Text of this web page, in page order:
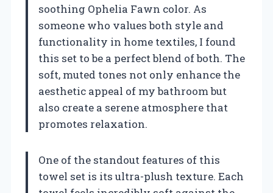
soothing Ophelia Fawn color. As
someone who values both style and
functionality in home textiles, I found
this set to be a perfect blend of both. The
soft, muted tones not only enhance the
aesthetic appeal of my bathroom but
also create a serene atmosphere that
promotes relaxation.
One of the standout features of this
towel set is its ultra-plush texture. Each